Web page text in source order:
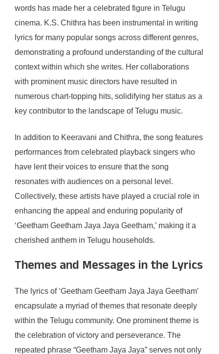
words has made her a celebrated figure in Telugu
cinema. K.S. Chithra has been instrumental in writing
lyrics for many popular songs across different genres,
demonstrating a profound understanding of the cultural
context within which she writes. Her collaborations
with prominent music directors have resulted in
numerous chart-topping hits, solidifying her status as a
key contributor to the landscape of Telugu music.
In addition to Keeravani and Chithra, the song features
performances from celebrated playback singers who
have lent their voices to ensure that the song
resonates with audiences on a personal level.
Collectively, these artists have played a crucial role in
enhancing the appeal and enduring popularity of
‘Geetham Geetham Jaya Jaya Geetham,’ making it a
cherished anthem in Telugu households.
Themes and Messages in the Lyrics
The lyrics of ‘Geetham Geetham Jaya Jaya Geetham’
encapsulate a myriad of themes that resonate deeply
within the Telugu community. One prominent theme is
the celebration of victory and perseverance. The
repeated phrase “Geetham Jaya Jaya” serves not only